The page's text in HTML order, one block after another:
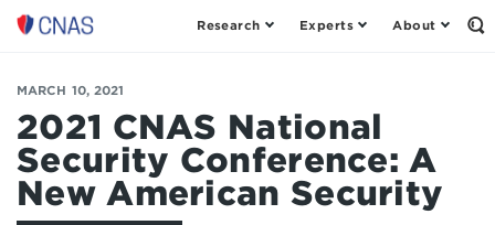
Center
New
American
Security
Research Experts About
MARCH 10, 2021
2021 CNAS National
Security Conference: A
New American Security